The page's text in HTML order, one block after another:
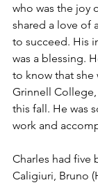
who was the joy
shared a love of
to succeed. His
was a blessing.
to know that she
Grinnell
this fall. He was
work and
Charles had five
Caligiuri, Bruno